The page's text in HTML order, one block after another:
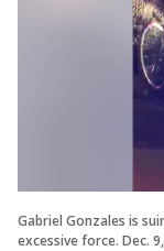
Gabriel Gonzales is
excessive force. Dec.